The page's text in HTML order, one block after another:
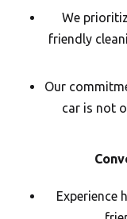
We
friendly
Our
car is not
Experience